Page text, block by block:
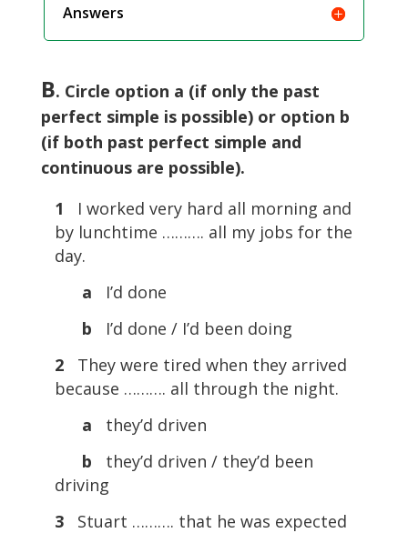
Answers
B. Circle option a (if only the past
perfect simple is possible) or option b
(if both past perfect simple and
continuous are possible).
1
I worked very hard all morning and
by lunchtime ………. all my jobs for the
day.
a
I’d done
b
I’d done / I’d been doing
2
They were tired when they arrived
because ………. all through the night.
a
they’d driven
b
they’d driven / they’d been
driving
3
Stuart ………. that he was expected